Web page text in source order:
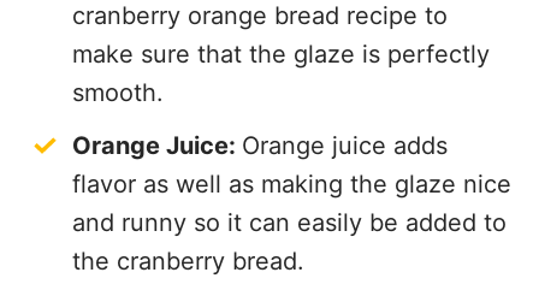
cranberry orange bread recipe to
make sure that the glaze is perfectly
smooth.
Orange Juice: Orange juice adds
flavor as well as making the glaze nice
and runny so it can easily be added to
the cranberry bread.